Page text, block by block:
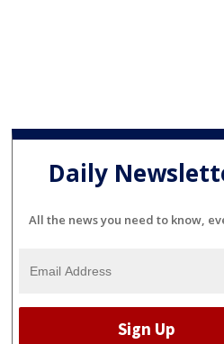
Daily
All the news you need to know,